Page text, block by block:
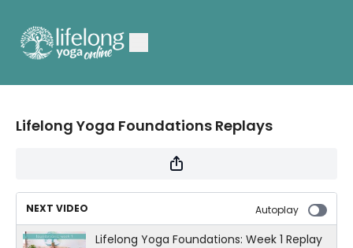
Lifelong Yoga Foundations Replays
NEXT VIDEO Autoplay
Lifelong Yoga Foundations: Week 1 Replay